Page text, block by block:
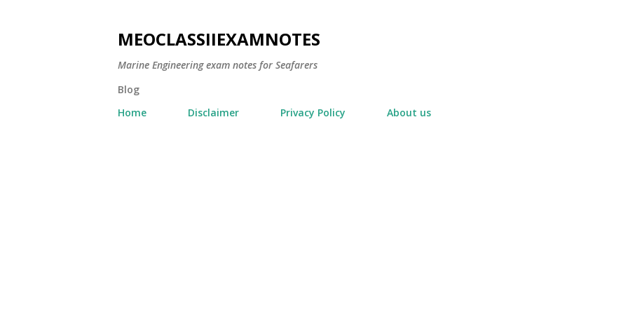
MEOCLASSIIEXAMNOTES
Marine Engineering exam notes for Seafarers
Blog
Home
Disclaimer Privacy Policy About us